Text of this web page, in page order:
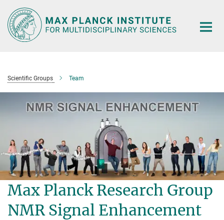
Main-
Content
Scientific Groups Team
Max Planck Research Group
NMR Signal Enhancement